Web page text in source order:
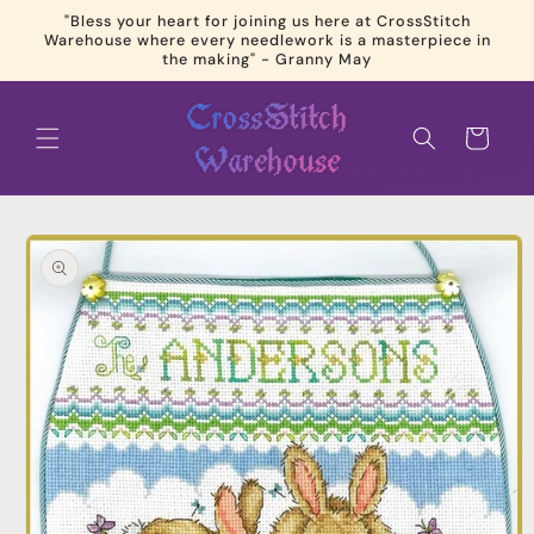
Skip to
content
"Bless your heart for joining us here at CrossStitch
Warehouse where every needlework is a masterpiece in
the making" - Granny May
Cart
Skip to
product
information